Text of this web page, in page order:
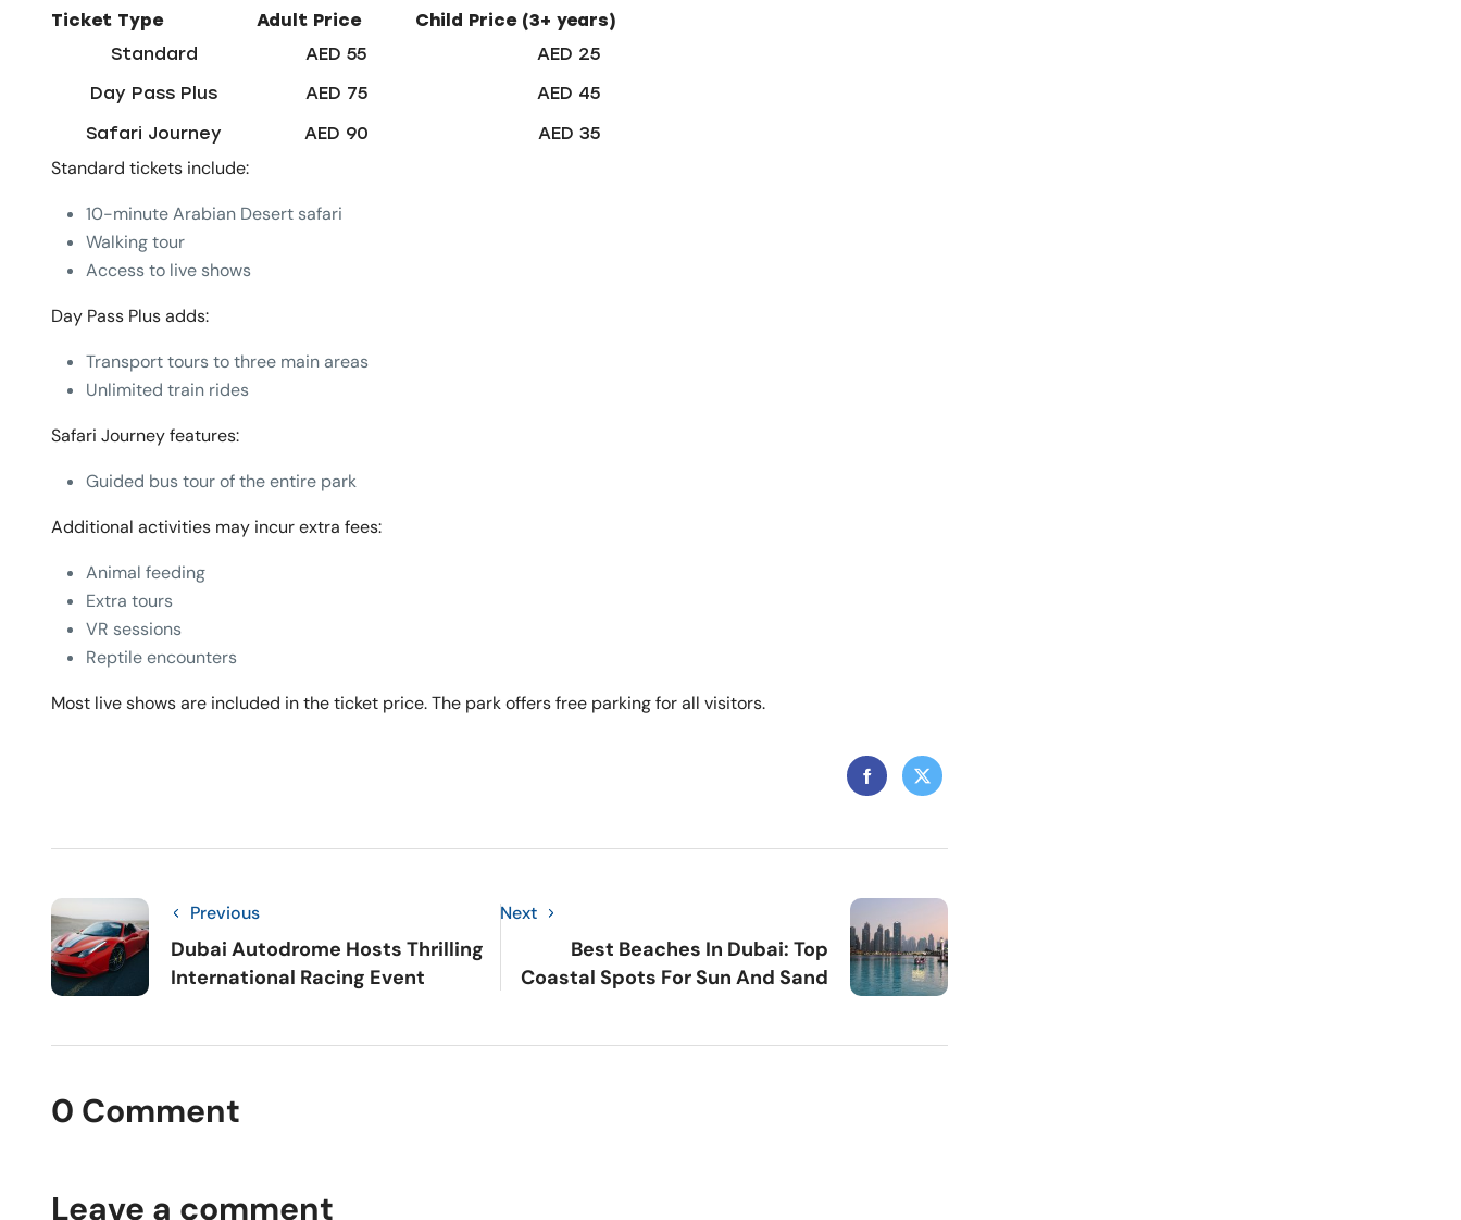
Ticket Type Adult Price
Child Price (3+ years)
Standard
AED 55
AED 25
Day Pass Plus
AED 75
AED 45
Safari Journey
AED 90 AED 35
Standard tickets include:
10-minute Arabian Desert safari
Walking tour
Access to live shows
Day Pass Plus adds:
Transport tours to three main areas
Unlimited train rides
Safari Journey features:
Guided bus tour of the entire park
Additional activities may incur extra fees:
Animal feeding
Extra tours
VR sessions
Reptile encounters
Most live shows are included in the ticket price. The park offers free parking for all visitors.
Previous
Dubai Autodrome Hosts Thrilling
International Racing Event
Next
Best Beaches In Dubai: Top
Coastal Spots For Sun And Sand
0 Comment
Leave a comment